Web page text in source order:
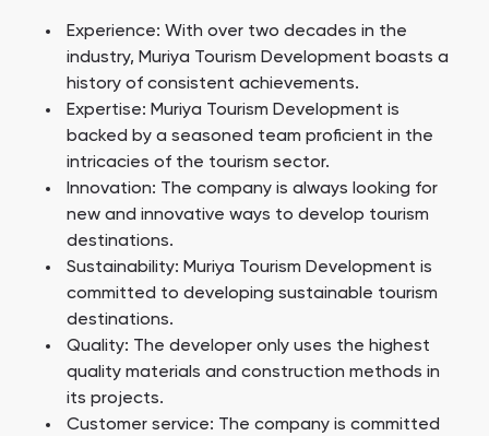
Experience: With over two decades in the
industry, Muriya Tourism Development boasts a
history of consistent achievements.
Expertise: Muriya Tourism Development is
backed by a seasoned team proficient in the
intricacies of the tourism sector.
Innovation: The company is always looking for
new and innovative ways to develop tourism
destinations.
Sustainability: Muriya Tourism Development is
committed to developing sustainable tourism
destinations.
Quality: The developer only uses the highest
quality materials and construction methods in
its projects.
Customer service: The company is committed